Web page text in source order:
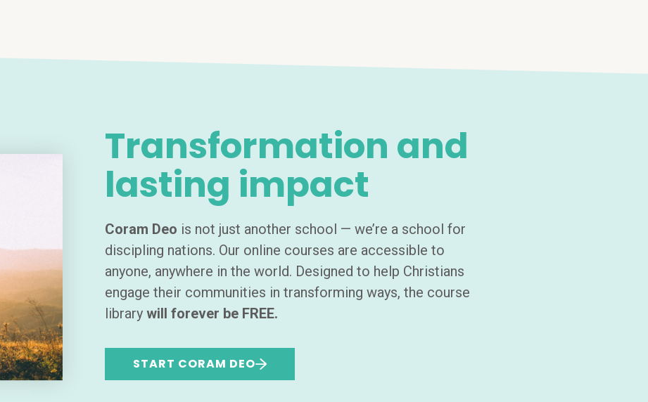
Transformation and
lasting impact
Coram Deo is not just another school — we’re a school for
discipling nations. Our online courses are accessible to
anyone, anywhere in the world. Designed to help Christians
engage their communities in transforming ways, the course
librarywill forever be FREE.
START CORAM DEO